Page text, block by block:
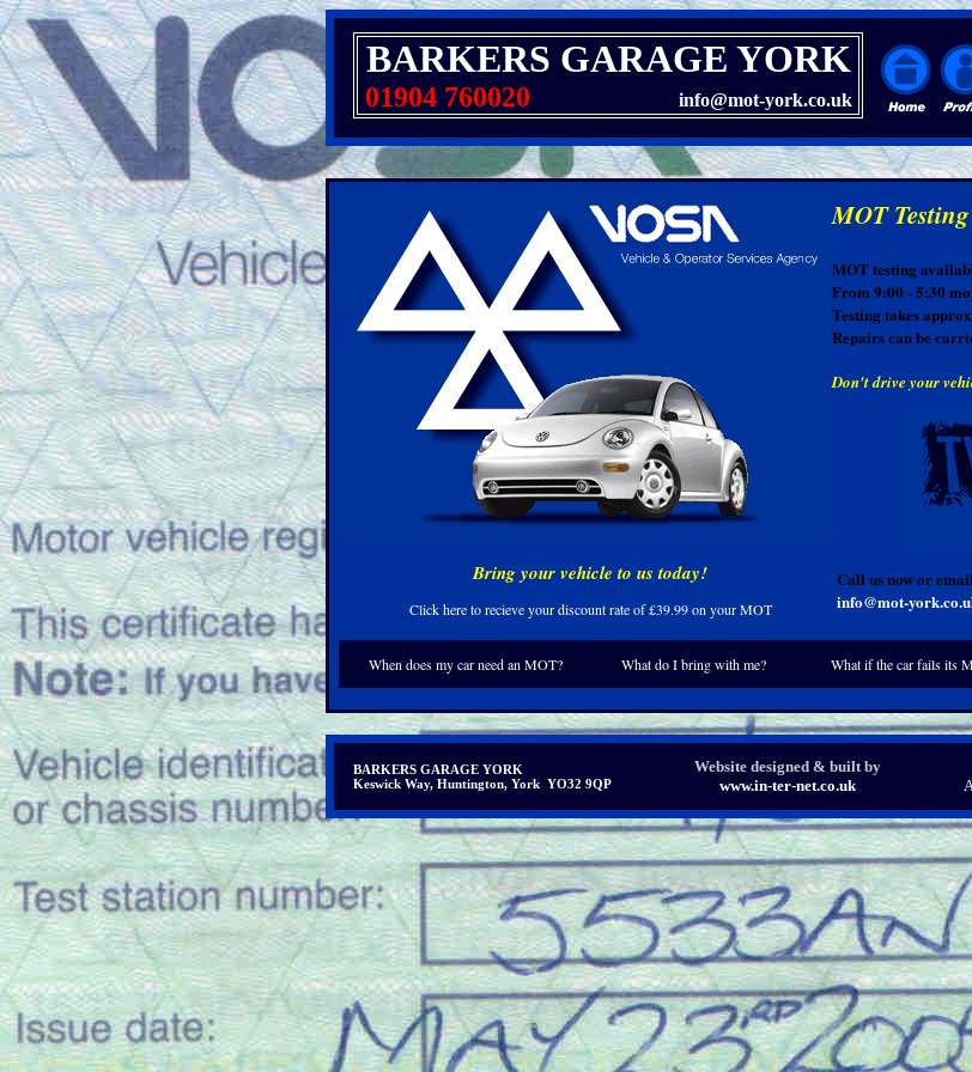
BARKERS GARAGE YORK
01904 760020 info@mot-york.co.uk
Bring your vehicle to us today!
Click here to recieve your discount rate of £39.99 on your MOT
MOT Testing
MOT testing
From 9:00 - 5:30
Testing takes
Repairs can be
Don't drive your
Call us now or
info@mot-
When does my car need an MOT? What do I bring with me? What if the car fails its
BARKERS GARAGE YORK
Keswick Way, Huntington, York YO32 9QP
Website designed & built by
www.in-ter-net.co.uk